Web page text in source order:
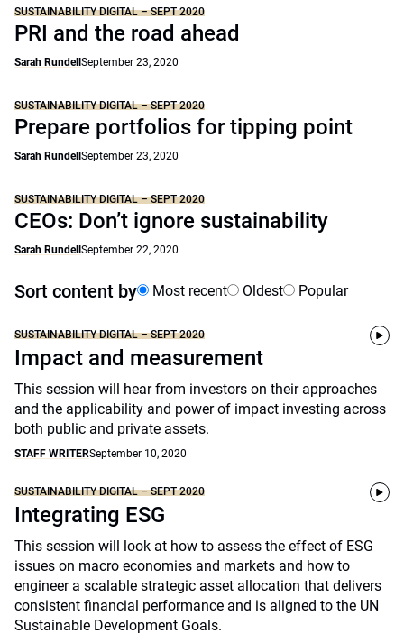
SUSTAINABILITY DIGITAL – SEPT 2020
PRI and the road ahead
Sarah Rundell September 23, 2020
SUSTAINABILITY DIGITAL – SEPT 2020
Prepare portfolios for tipping point
Sarah Rundell September 23, 2020
SUSTAINABILITY DIGITAL – SEPT 2020
CEOs: Don’t ignore sustainability
Sarah Rundell September 22, 2020
Sort content by Most recent Oldest Popular
SUSTAINABILITY DIGITAL – SEPT 2020
Impact and measurement
This session will hear from investors on their approaches
and the applicability and power of impact investing across
both public and private assets.
STAFF WRITERSeptember 10, 2020
SUSTAINABILITY DIGITAL – SEPT 2020
Integrating ESG
This session will look at how to assess the effect of ESG
issues on macro economies and markets and how to
engineer a scalable strategic asset allocation that delivers
consistent financial performance and is aligned to the UN
Sustainable Development Goals.